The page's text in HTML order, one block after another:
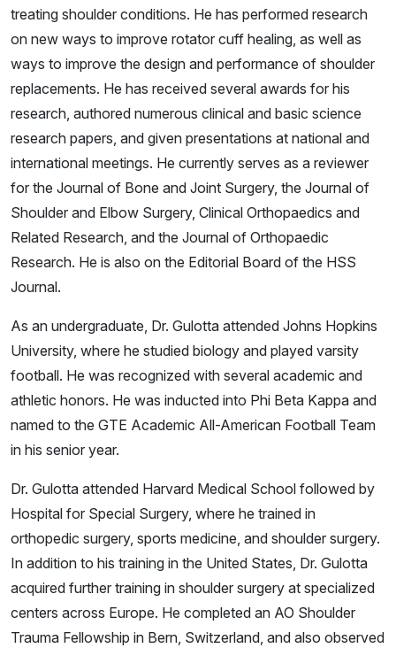
treating shoulder conditions. He has performed research
on new ways to improve rotator cuff healing, as well as
ways to improve the design and performance of shoulder
replacements. He has received several awards for his
research, authored numerous clinical and basic science
research papers, and given presentations at national and
international meetings. He currently serves as a reviewer
for the Journal of Bone and Joint Surgery, the Journal of
Shoulder and Elbow Surgery, Clinical Orthopaedics and
Related Research, and the Journal of Orthopaedic
Research. He is also on the Editorial Board of the HSS
Journal.
As an undergraduate, Dr. Gulotta attended Johns Hopkins
University, where he studied biology and played varsity
football. He was recognized with several academic and
athletic honors. He was inducted into Phi Beta Kappa and
named to the GTE Academic All-American Football Team
in his senior year.
Dr. Gulotta attended Harvard Medical School followed by
Hospital for Special Surgery, where he trained in
orthopedic surgery, sports medicine, and shoulder surgery.
In addition to his training in the United States, Dr. Gulotta
acquired further training in shoulder surgery at specialized
centers across Europe. He completed an AO Shoulder
Trauma Fellowship in Bern, Switzerland, and also observed